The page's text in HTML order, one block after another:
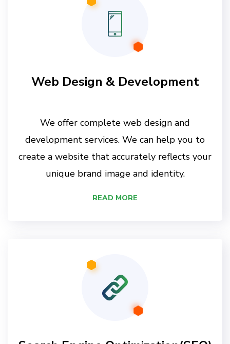
Web Design & Development
We offer complete web design and
development services. We can help you to
create a website that accurately reflects your
unique brand image and identity.
READ MORE